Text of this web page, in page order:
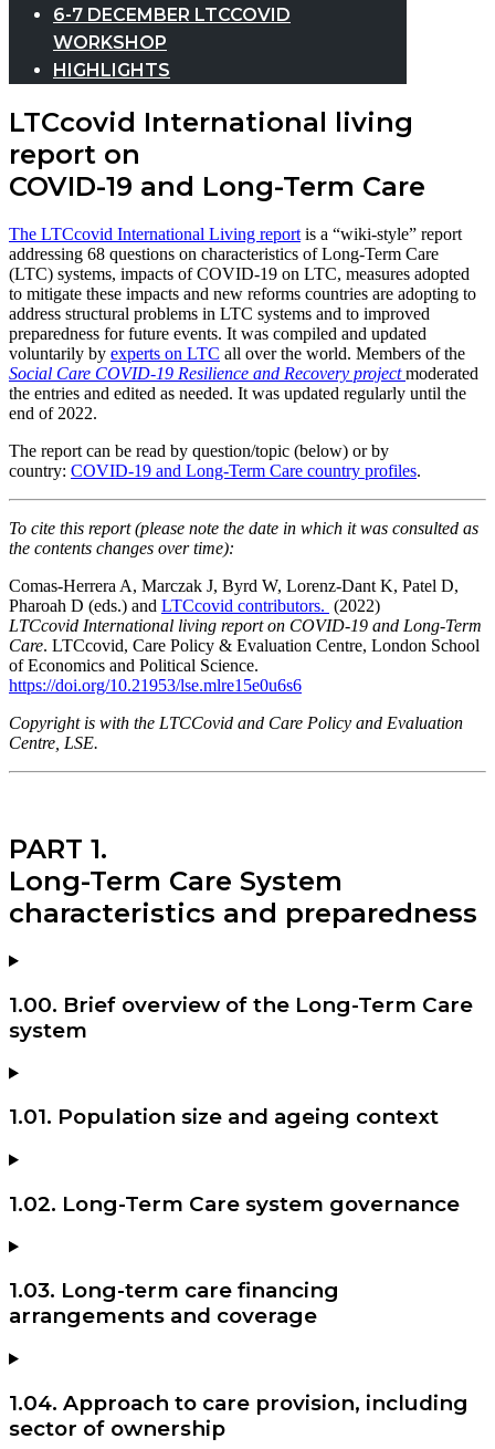
6-7 DECEMBER LTCCOVID
WORKSHOP
HIGHLIGHTS
LTCcovid International living
report on
COVID-19 and Long-Term Care
The LTCcovid International Living report is a “wiki-style” report
addressing 68 questions on characteristics of Long-Term Care
(LTC) systems, impacts of COVID-19 on LTC, measures adopted
to mitigate these impacts and new reforms countries are adopting to
address structural problems in LTC systems and to improved
preparedness for future events. It was compiled and updated
voluntarily by experts on LTC all over the world. Members of the
Social Care COVID-19 Resilience and Recovery projectmoderated
the entries and edited as needed. It was updated regularly until the
end of 2022.
The report can be read by question/topic (below) or by
country: COVID-19 and Long-Term Care country profiles.
To cite this report (please note the date in which it was consulted as
the contents changes over time):
Comas-Herrera A, Marczak J, Byrd W, Lorenz-Dant K, Patel D,
Pharoah D (eds.) and LTCcovid contributors. (2022)
LTCcovid International living report on COVID-19 and Long-Term
Care. LTCcovid, Care Policy & Evaluation Centre, London School
of Economics and Political Science.
https://doi.org/10.21953/lse.mlre15e0u6s6
Copyright is with the LTCCovid and Care Policy and Evaluation
Centre, LSE.
PART 1.
Long-Term Care System
characteristics and preparedness
1.00. Brief overview of the Long-Term Care
system
1.01. Population size and ageing context
1.02. Long-Term Care system governance
1.03. Long-term care financing
arrangements and coverage
1.04. Approach to care provision, including
sector of ownership